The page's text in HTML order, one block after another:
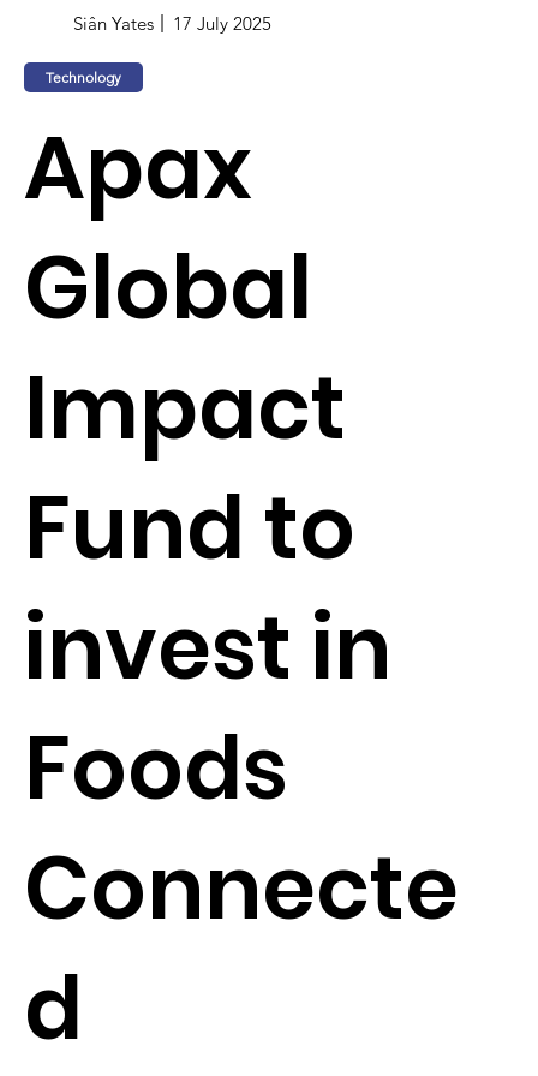
Siân Yates 17 July 2025
Technology
Apax
Global
Impact
Fund to
invest in
Foods
Connecte
d